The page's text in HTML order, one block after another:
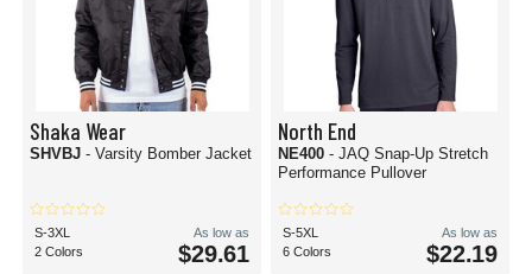
Shaka Wear
SHVBJ - Varsity Bomber Jacket
S-3XL
2 Colors
As low as
$29.61
North End
NE400 - JAQ Snap-Up Stretch
Performance Pullover
S-5XL
6 Colors
As low as
$22.19